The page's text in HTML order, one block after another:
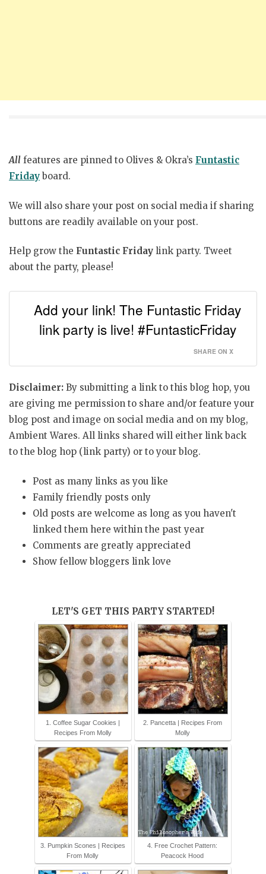
All features are pinned to Olives & Okra’s Funtastic
Friday board.
We will also share your post on social media if sharing
buttons are readily available on your post.
Help grow the Funtastic Friday link party. Tweet
about the party, please!
Add your link! The Funtastic Friday
link party is live! #FuntasticFriday
SHARE ON X
Disclaimer: By submitting a link to this blog hop, you
are giving me permission to share and/or feature your
blog post and image on social media and on my blog,
Ambient Wares. All links shared will either link back
to the blog hop (link party) or to your blog.
Post as many links as you like
Family friendly posts only
Old posts are welcome as long as you haven't
linked them here within the past year
Comments are greatly appreciated
Show fellow bloggers link love
LET'S GET THIS PARTY STARTED!
1. Coffee Sugar Cookies |
Recipes From Molly
2. Pancetta | Recipes From
Molly
3. Pumpkin Scones | Recipes
From Molly
4. Free Crochet Pattern:
Peacock Hood